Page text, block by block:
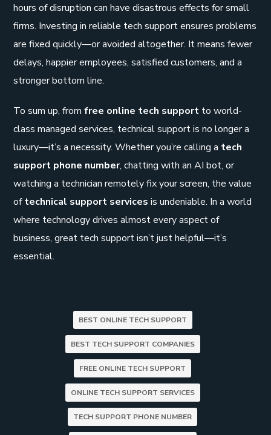
hours of disruption can have disastrous effects for small
firms. Investing in reliable tech support ensures problems
are fixed quickly—or avoided altogether. It means fewer
delays, happier employees, satisfied customers, and a
stronger bottom line.
To sum up, fromfree online tech support to world-
class managed services, technical support is no longer a
luxury—it’s a necessity. Whether you’re calling a tech
support phone number, chatting with an AI bot, or
watching a technician remotely fix your screen, the value
oftechnical support services is undeniable. In a world
where technology drives almost every aspect of
business, great tech support isn’t just helpful—it’s
essential.
BEST ONLINE TECH SUPPORT
BEST TECH SUPPORT COMPANIES
FREE ONLINE TECH SUPPORT
ONLINE TECH SUPPORT SERVICES
TECH SUPPORT PHONE NUMBER